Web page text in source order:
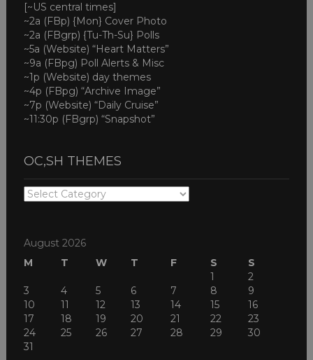
[~US central times]
~2a (FBp) {Mon} Cover Photo
~2a (FBgrp) {Tu-Th-Su} Polls
~5a (Website) “Heart Matters”
~9a (FBpg) Poll Alerts & Misc
~1p (Website) day themes
~4p (FBpg) “Archive Image”
~7p (Website) “Daily Cruise”
~11:30p (FBgrp) “Snapshot”
OC,SH THEMES
OC,SH
August 2026
M
T W T F S
S
1
2
3
4 5 6 7 8
9
10
11 12 13 14 15
16
17
18 19 20 21 22
23
24
25 26 27 28 29
30
31